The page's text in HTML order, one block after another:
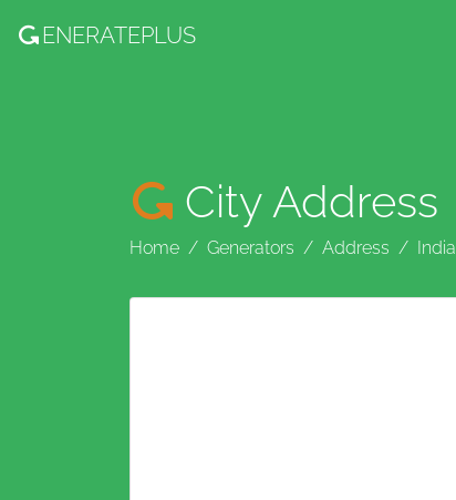
ENERATEPLUS
City Address
Home Generators Address India